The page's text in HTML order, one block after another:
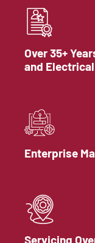
Over 35+
and Electrical
Enterprise
Servicing